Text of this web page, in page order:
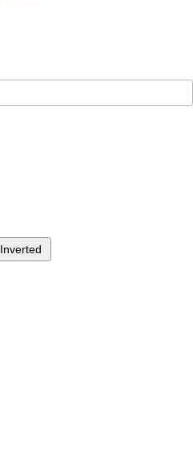
Inverted